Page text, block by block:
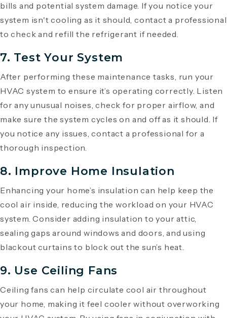
bills and potential system damage. If you notice your
system isn't cooling as it should, contact a professional
to check and refill the refrigerant if needed.
7. Test Your System
After performing these maintenance tasks, run your
HVAC system to ensure it’s operating correctly. Listen
for any unusual noises, check for proper airflow, and
make sure the system cycles on and off as it should. If
you notice any issues, contact a professional for a
thorough inspection.
8. Improve Home Insulation
Enhancing your home’s insulation can help keep the
cool air inside, reducing the workload on your HVAC
system. Consider adding insulation to your attic,
sealing gaps around windows and doors, and using
blackout curtains to block out the sun’s heat.
9. Use Ceiling Fans
Ceiling fans can help circulate cool air throughout
your home, making it feel cooler without overworking